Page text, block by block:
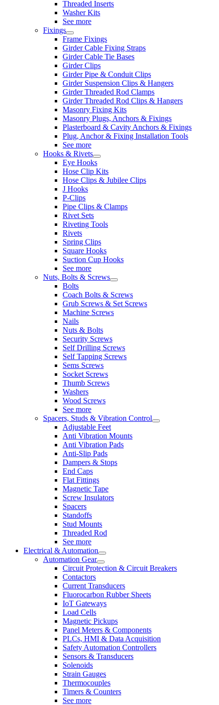
Threaded Inserts
Washer Kits
See more
Fixings
Frame Fixings
Girder Cable Fixing Straps
Girder Cable Tie Bases
Girder Clips
Girder Pipe & Conduit Clips
Girder Suspension Clips & Hangers
Girder Threaded Rod Clamps
Girder Threaded Rod Clips & Hangers
Masonry Fixing Kits
Masonry Plugs, Anchors & Fixings
Plasterboard & Cavity Anchors & Fixings
Plug, Anchor & Fixing Installation Tools
See more
Hooks & Rivets
Eye Hooks
Hose Clip Kits
Hose Clips & Jubilee Clips
J Hooks
P-Clips
Pipe Clips & Clamps
Rivet Sets
Riveting Tools
Rivets
Spring Clips
Square Hooks
Suction Cup Hooks
See more
Nuts, Bolts & Screws
Bolts
Coach Bolts & Screws
Grub Screws & Set Screws
Machine Screws
Nails
Nuts & Bolts
Security Screws
Self Drilling Screws
Self Tapping Screws
Sems Screws
Socket Screws
Thumb Screws
Washers
Wood Screws
See more
Spacers, Studs & Vibration Control
Adjustable Feet
Anti Vibration Mounts
Anti Vibration Pads
Anti-Slip Pads
Dampers & Stops
End Caps
Flat Fittings
Magnetic Tape
Screw Insulators
Spacers
Standoffs
Stud Mounts
Threaded Rod
See more
Electrical & Automation
Automation Gear
Circuit Protection & Circuit Breakers
Contactors
Current Transducers
Fluorocarbon Rubber Sheets
IoT Gateways
Load Cells
Magnetic Pickups
Panel Meters & Components
PLCs, HMI & Data Acquisition
Safety Automation Controllers
Sensors & Transducers
Solenoids
Strain Gauges
Thermocouples
Timers & Counters
See more